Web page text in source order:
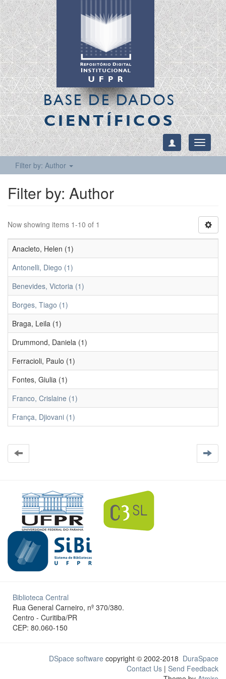
BASE DE DADOS
CIENTÍFICOS
Toggle
Filter by: Author
Filter by: Author
Now showing items 1-10 of 1
Anacleto, Helen (1)
Antonelli, Diego (1)
Benevides, Victoria (1)
Borges, Tiago (1)
Braga, Leila (1)
Drummond, Daniela (1)
Ferracioli, Paulo (1)
Fontes, Giulia (1)
Franco, Crislaine (1)
França, Djiovani (1)
Biblioteca Central
Rua General Carneiro, nº 370/380.
Centro - Curitiba/PR
CEP: 80.060-150
DSpace software copyright © 2002-2018 DuraSpace
Contact Us | Send Feedback